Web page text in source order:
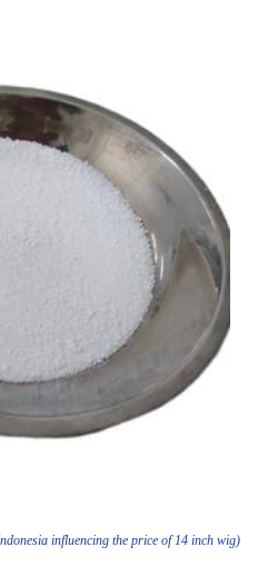
influencing the price of 14 inch wig)